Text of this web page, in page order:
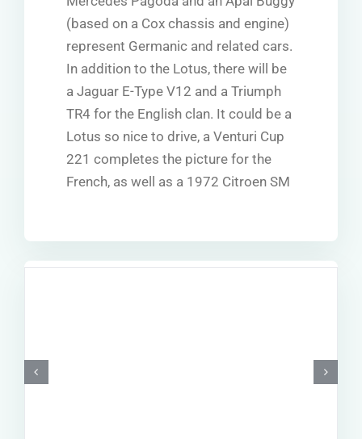
(based on a Cox chassis and engine)
represent Germanic and related cars.
In addition to the Lotus, there will be
a Jaguar E-Type V12 and a Triumph
TR4 for the English clan. It could be a
Lotus so nice to drive, a Venturi Cup
221 completes the picture for the
French, as well as a 1972 Citroen SM